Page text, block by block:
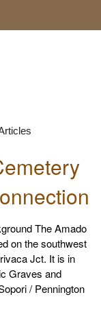
The Amado
on the southwest
Jct. It is in
Graves and
/ Pennington